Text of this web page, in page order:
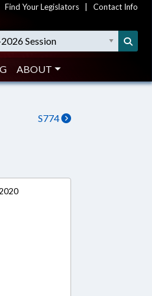
Find Your Legislators Contact Info
Session
ABOUT
S774